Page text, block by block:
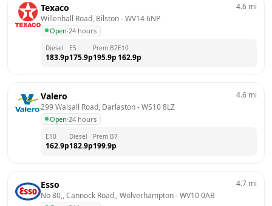
Texaco
Willenhall Road, Bilston - WV14 6NP
Open·24 hours
4.6 mi
Diesel
183.9p
E5
175.9p
Prem B7
195.9p
E10
162.9p
Valero
299 Walsall Road, Darlaston - WS10 8LZ
Open·24 hours
4.6 mi
E10
162.9p
Diesel
182.9p
Prem B7
199.9p
Esso
No 80,, Cannock Road,, Wolverhampton - WV10 0AB
4.7 mi